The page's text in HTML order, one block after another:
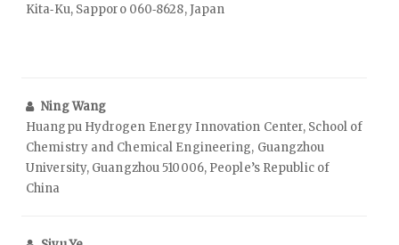
Kita‑Ku, Sapporo 060‑8628, Japan
Ning Wang
Huangpu Hydrogen Energy Innovation Center, School of
Chemistry and Chemical Engineering, Guangzhou
University, Guangzhou 510006, People’s Republic of
China